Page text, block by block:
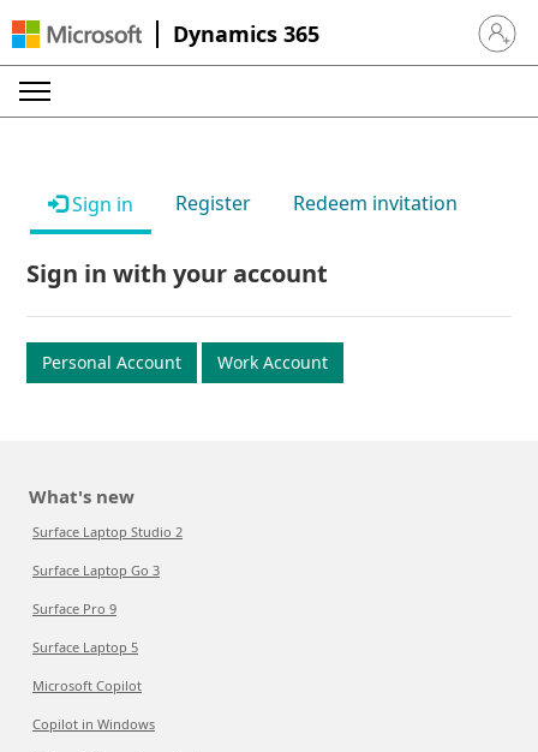
Dynamics 365 Sign in
Sign in Register Redeem invitation
Sign in with your account
Personal Account Work Account
What's new
Surface Laptop Studio 2
Surface Laptop Go 3
Surface Pro 9
Surface Laptop 5
Microsoft Copilot
Copilot in Windows